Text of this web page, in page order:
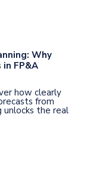
Why
in FP&A
how clearly
from
unlocks the real